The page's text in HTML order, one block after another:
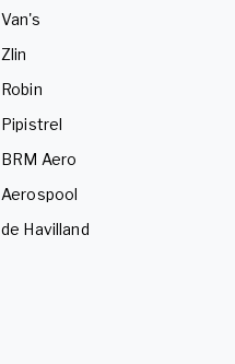
Van's
Zlin
Robin
Pipistrel
BRM Aero
Aerospool
de Havilland